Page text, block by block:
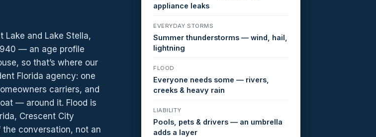
Lake and Lake Stella,
— an age profile
so that’s where our
Florida agency: one
carriers, and
— around it. Flood is
Crescent City
conversation, not an
appliance leaks
EVERYDAY STORMS
Summer thunderstorms — wind, hail,
lightning
FLOOD
Everyone needs some — rivers,
creeks & heavy rain
LIABILITY
Pools, pets & drivers — an umbrella
adds a layer